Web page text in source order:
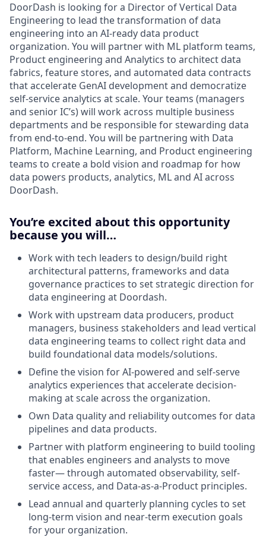
DoorDash is looking for a Director of Vertical Data
Engineering to lead the transformation of data
engineering into an AI-ready data product
organization. You will partner with ML platform teams,
Product engineering and Analytics to architect data
fabrics, feature stores, and automated data contracts
that accelerate GenAI development and democratize
self-service analytics at scale. Your teams (managers
and senior IC’s) will work across multiple business
departments and be responsible for stewarding data
from end-to-end. You will be partnering with Data
Platform, Machine Learning, and Product engineering
teams to create a bold vision and roadmap for how
data powers products, analytics, ML and AI across
DoorDash.
You’re excited about this opportunity
because you will…
Work with tech leaders to design/build right
architectural patterns, frameworks and data
governance practices to set strategic direction for
data engineering at Doordash.
Work with upstream data producers, product
managers, business stakeholders and lead vertical
data engineering teams to collect right data and
build foundational data models/solutions.
Define the vision for AI-powered and self-serve
analytics experiences that accelerate decision-
making at scale across the organization.
Own Data quality and reliability outcomes for data
pipelines and data products.
Partner with platform engineering to build tooling
that enables engineers and analysts to move
faster— through automated observability, self-
service access, and Data-as-a-Product principles.
Lead annual and quarterly planning cycles to set
long-term vision and near-term execution goals
for your organization.